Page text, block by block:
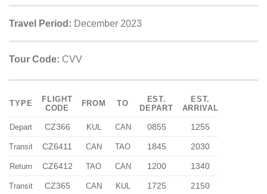
Travel Period: December 2023
Tour Code: CVV
TYPE
FLIGHT
CODE
FROM TO
EST.
DEPART
EST.
ARRIVAL
Depart CZ366 KUL CAN 0855 1255
Transit CZ6411 CAN TAO 1845 2030
Return CZ6412 TAO CAN 1200 1340
Transit CZ365 CAN KUL 1725 2150